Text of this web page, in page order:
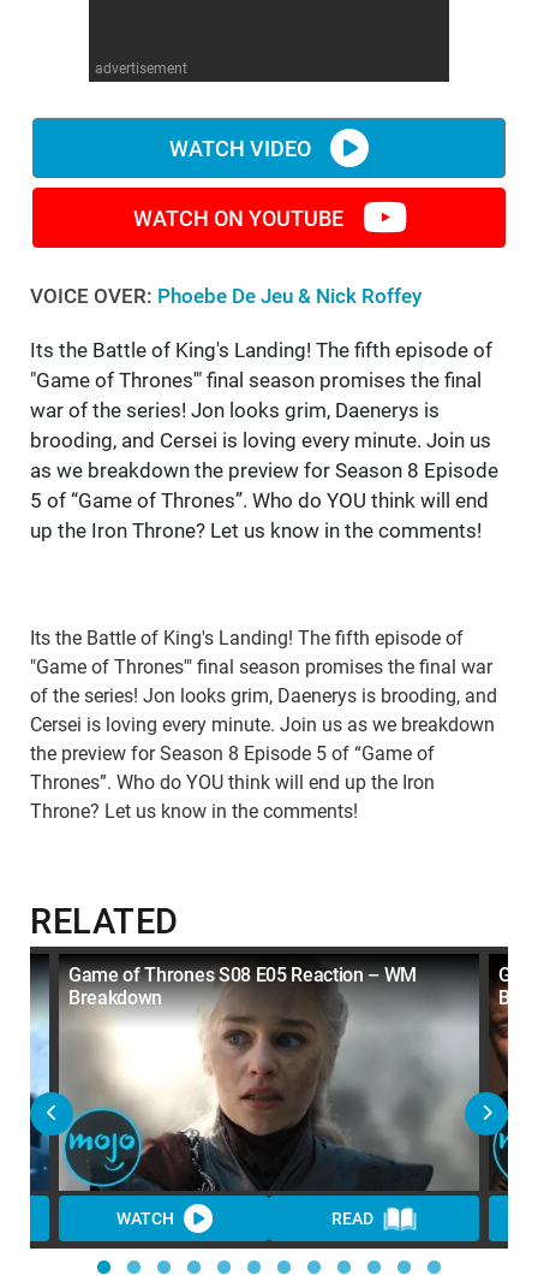
advertisement
WATCH VIDEO
WATCH ON YOUTUBE
VOICE OVER: Phoebe De Jeu & Nick Roffey
Its the Battle of King's Landing! The fifth episode of
"Game of Thrones'" final season promises the final
war of the series! Jon looks grim, Daenerys is
brooding, and Cersei is loving every minute. Join us
as we breakdown the preview for Season 8 Episode
5 of “Game of Thrones”. Who do YOU think will end
up the Iron Throne? Let us know in the comments!
Its the Battle of King's Landing! The fifth episode of
"Game of Thrones'" final season promises the final war
of the series! Jon looks grim, Daenerys is brooding, and
Cersei is loving every minute. Join us as we breakdown
the preview for Season 8 Episode 5 of “Game of
Thrones”. Who do YOU think will end up the Iron
Throne? Let us know in the comments!
RELATED
Game of Thrones S08 E05 Reaction – WM
Breakdown
WATCH READ